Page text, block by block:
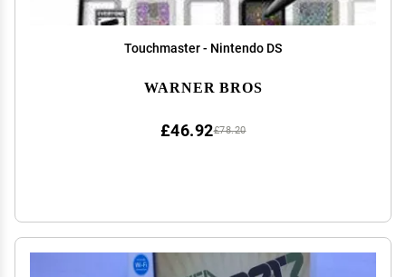
Touchmaster - Nintendo DS
WARNER BROS
£78.20
£46.92